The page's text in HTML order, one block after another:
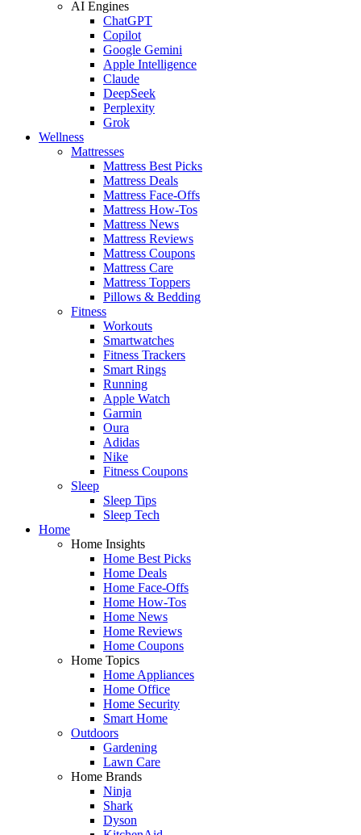
AI Engines
ChatGPT
Copilot
Google Gemini
Apple Intelligence
Claude
DeepSeek
Perplexity
Grok
Wellness
Mattresses
Mattress Best Picks
Mattress Deals
Mattress Face-Offs
Mattress How-Tos
Mattress News
Mattress Reviews
Mattress Coupons
Mattress Care
Mattress Toppers
Pillows & Bedding
Fitness
Workouts
Smartwatches
Fitness Trackers
Smart Rings
Running
Apple Watch
Garmin
Oura
Adidas
Nike
Fitness Coupons
Sleep
Sleep Tips
Sleep Tech
Home
Home Insights
Home Best Picks
Home Deals
Home Face-Offs
Home How-Tos
Home News
Home Reviews
Home Coupons
Home Topics
Home Appliances
Home Office
Home Security
Smart Home
Outdoors
Gardening
Lawn Care
Home Brands
Ninja
Shark
Dyson